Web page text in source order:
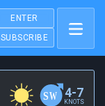
ENTER
SUBSCRIBE
4-7
KNOTS